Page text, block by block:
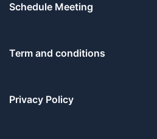
Schedule Meeting
Term and conditions
Privacy Policy